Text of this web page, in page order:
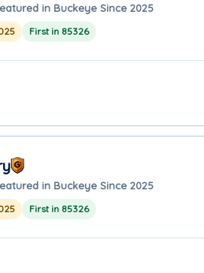
in Buckeye Since 2025
First in 85326
in Buckeye Since 2025
First in 85326